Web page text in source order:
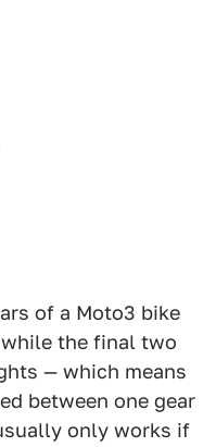
of a Moto3 bike
the final two
— which means
between one gear
only works if